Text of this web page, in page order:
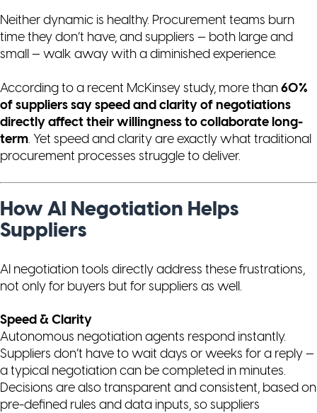
Neither dynamic is healthy. Procurement teams burn
time they don’t have, and suppliers — both large and
small — walk away with a diminished experience.
According to a recent McKinsey study, more than 60%
of suppliers say speed and clarity of negotiations
directly affect their willingness to collaborate long-
term. Yet speed and clarity are exactly what traditional
procurement processes struggle to deliver.
How AI Negotiation Helps
Suppliers
AI negotiation tools directly address these frustrations,
not only for buyers but for suppliers as well.
Speed & Clarity
Autonomous negotiation agents respond instantly.
Suppliers don’t have to wait days or weeks for a reply —
a typical negotiation can be completed in minutes.
Decisions are also transparent and consistent, based on
pre-defined rules and data inputs, so suppliers